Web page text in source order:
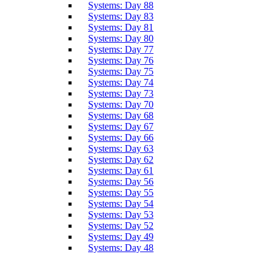
Systems: Day 88
Systems: Day 83
Systems: Day 81
Systems: Day 80
Systems: Day 77
Systems: Day 76
Systems: Day 75
Systems: Day 74
Systems: Day 73
Systems: Day 70
Systems: Day 68
Systems: Day 67
Systems: Day 66
Systems: Day 63
Systems: Day 62
Systems: Day 61
Systems: Day 56
Systems: Day 55
Systems: Day 54
Systems: Day 53
Systems: Day 52
Systems: Day 49
Systems: Day 48